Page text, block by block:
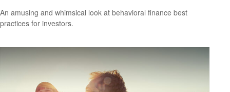
An amusing and whimsical look at behavioral finance best
practices for investors.